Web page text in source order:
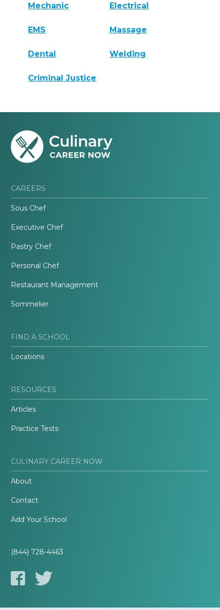
Mechanic Electrical
EMS Massage
Dental Welding
Criminal Justice
CAREERS
Sous Chef
Executive Chef
Pastry Chef
Personal Chef
Restaurant Management
Sommelier
FIND A SCHOOL
Locations
RESOURCES
Articles
Practice Tests
CULINARY CAREER NOW
About
Contact
Add Your School
(844) 728-4463